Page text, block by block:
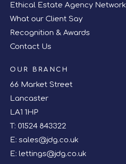
Ethical Estate Agency Network
What our Client Say
Recognition & Awards
Contact Us
OUR BRANCH
66 Market Street
Lancaster
LA1 1HP
T: 01524 843322
E: sales@jdg.co.uk
E: lettings@jdg.co.uk